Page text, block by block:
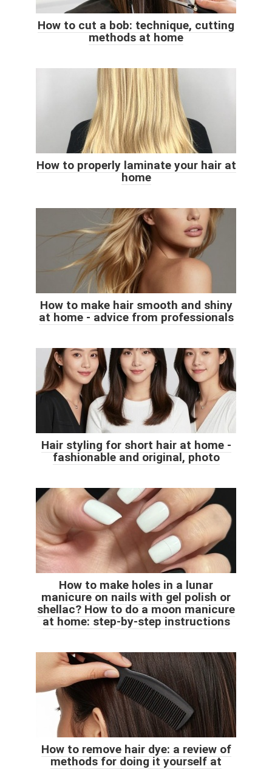
How to cut a bob: technique, cutting
methods at home
How to properly laminate your hair at
home
How to make hair smooth and shiny
at home - advice from professionals
Hair styling for short hair at home -
fashionable and original, photo
How to make holes in a lunar
manicure on nails with gel polish or
shellac? How to do a moon manicure
at home: step-by-step instructions
How to remove hair dye: a review of
methods for doing it yourself at